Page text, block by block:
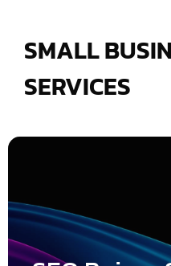
SMALL
SERVICES